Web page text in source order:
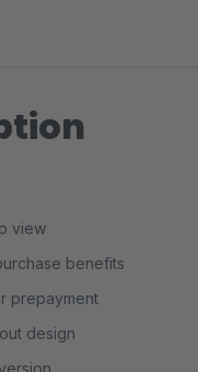
view
benefits
prepayment
design